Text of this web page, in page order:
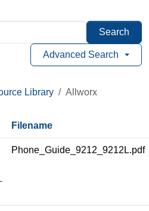
Search
Advanced Search
Library Allworx
Filename
Phone_Guide_9212_9212L.pdf